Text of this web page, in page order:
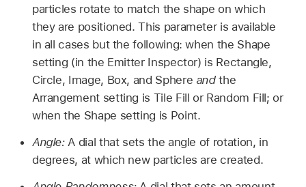
particles rotate to match the shape on which
they are positioned. This parameter is available
in all cases but the following: when the Shape
setting (in the Emitter Inspector) is Rectangle,
Circle, Image, Box, and Sphere andthe
Arrangement setting is Tile Fill or Random Fill; or
when the Shape setting is Point.
Angle:A dial that sets the angle of rotation, in
degrees, at which new particles are created.